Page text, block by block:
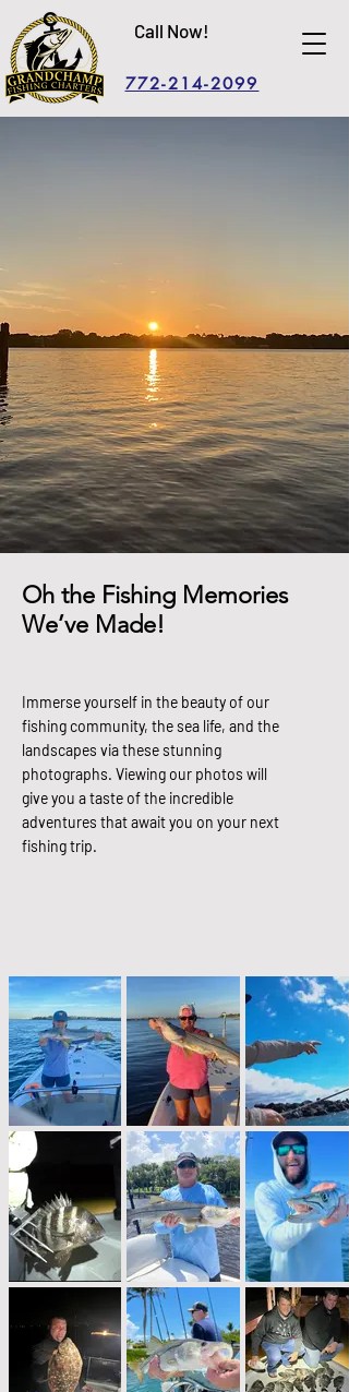
Call Now!
772-214-2099
Oh the Fishing Memories
We’ve Made!
Immerse yourself in the beauty of our
fishing community, the sea life, and the
landscapes via these stunning
photographs. Viewing our photos will
give you a taste of the incredible
adventures that await you on your next
fishing trip.